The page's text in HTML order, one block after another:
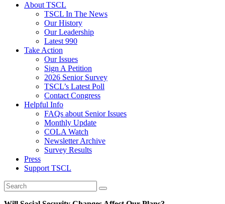
About TSCL
TSCL In The News
Our History
Our Leadership
Latest 990
Take Action
Our Issues
Sign A Petition
2026 Senior Survey
TSCL’s Latest Poll
Contact Congress
Helpful Info
FAQs about Senior Issues
Monthly Update
COLA Watch
Newsletter Archive
Survey Results
Press
Support TSCL